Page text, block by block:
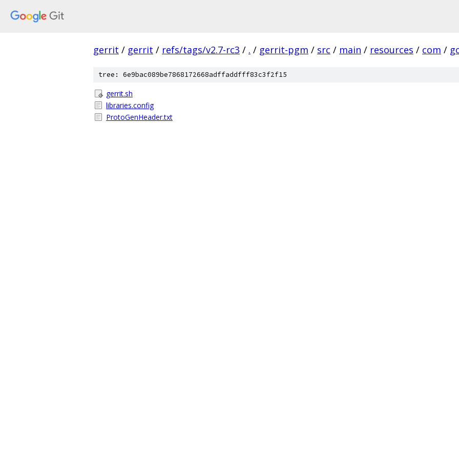
gerrit / gerrit / refs/tags/v2.7-rc3 / . / gerrit-pgm / src / main / resources / com /
tree: 6e9bac089be7868172668adffaddfff83c3f2f15
gerrit.sh
libraries.config
ProtoGenHeader.txt